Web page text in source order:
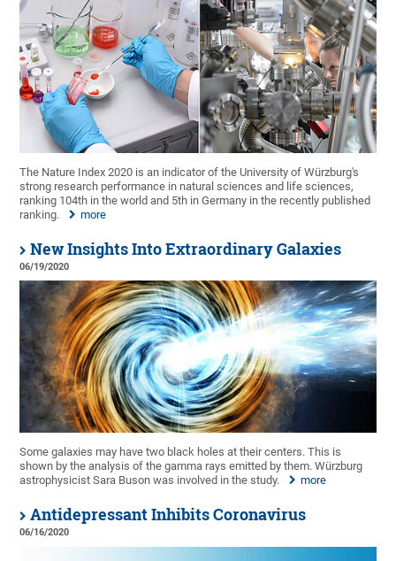
The Nature Index 2020 is an indicator of the University of Würzburg's
strong research performance in natural sciences and life sciences,
ranking 104th in the world and 5th in Germany in the recently published
ranking.
more
New Insights Into Extraordinary Galaxies
06/19/2020
Some galaxies may have two black holes at their centers. This is
shown by the analysis of the gamma rays emitted by them. Würzburg
astrophysicist Sara Buson was involved in the study.
more
Antidepressant Inhibits Coronavirus
06/16/2020